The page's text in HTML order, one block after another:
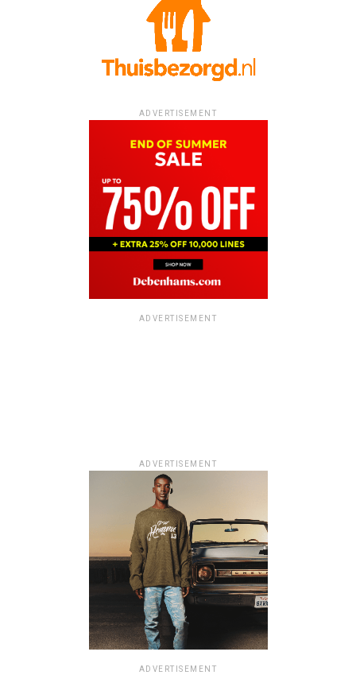
ADVERTISEMENT
ADVERTISEMENT
ADVERTISEMENT
ADVERTISEMENT